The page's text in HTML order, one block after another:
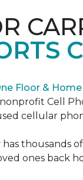
Floor & Home
Cell
cellular
has thousands
ones back